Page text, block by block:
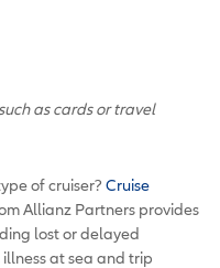
such as cards or travel
of cruiser? Cruise
Allianz Partners provides
lost or delayed
at sea and trip